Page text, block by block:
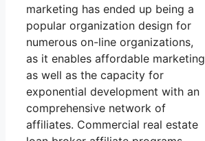
marketing has ended up being a
popular organization design for
numerous on-line organizations,
as it enables affordable marketing
as well as the capacity for
exponential development with an
comprehensive network of
affiliates. Commercial real estate